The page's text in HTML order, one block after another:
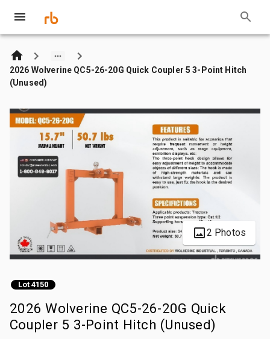
2026 Wolverine QC5-26-20G Quick Coupler 5 3-Point Hitch
(Unused)
2 Photos
Lot 4150
2026 Wolverine QC5-26-20G Quick
Coupler 5 3-Point Hitch (Unused)